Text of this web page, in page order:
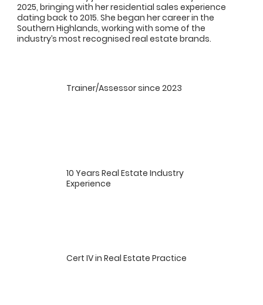
2025, bringing with her residential sales experience
dating back to 2015. She began her career in the
Southern Highlands, working with some of the
industry’s most recognised real estate brands.
Trainer/Assessor since 2023
10 Years Real Estate Industry
Experience
Cert IV in Real Estate Practice